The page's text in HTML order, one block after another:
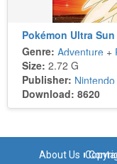
Pokémon Ultra Sun
Genre: Adventure +
Size: 2.72 G
Publisher: Nintendo
Download: 8620
About Us